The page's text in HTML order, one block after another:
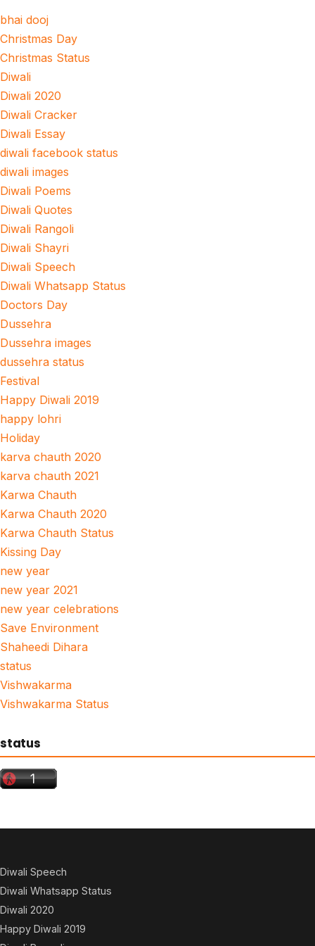
bhai dooj
Christmas Day
Christmas Status
Diwali
Diwali 2020
Diwali Cracker
Diwali Essay
diwali facebook status
diwali images
Diwali Poems
Diwali Quotes
Diwali Rangoli
Diwali Shayri
Diwali Speech
Diwali Whatsapp Status
Doctors Day
Dussehra
Dussehra images
dussehra status
Festival
Happy Diwali 2019
happy lohri
Holiday
karva chauth 2020
karva chauth 2021
Karwa Chauth
Karwa Chauth 2020
Karwa Chauth Status
Kissing Day
new year
new year 2021
new year celebrations
Save Environment
Shaheedi Dihara
status
Vishwakarma
Vishwakarma Status
status
Diwali Speech
Diwali Whatsapp Status
Diwali 2020
Happy Diwali 2019